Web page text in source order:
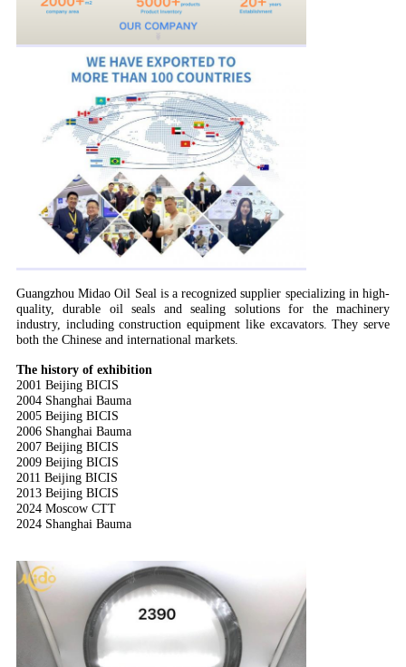
Guangzhou Midao Oil Seal is a recognized supplier specializing in high-
quality, durable oil seals and sealing solutions for the machinery
industry, including construction equipment like excavators. They serve
both the Chinese and international markets.
The history of exhibition
2001 Beijing BICIS
2004 Shanghai Bauma
2005 Beijing BICIS
2006 Shanghai Bauma
2007 Beijing BICIS
2009 Beijing BICIS
2011 Beijing BICIS
2013 Beijing BICIS
2024 Moscow CTT
2024 Shanghai Bauma